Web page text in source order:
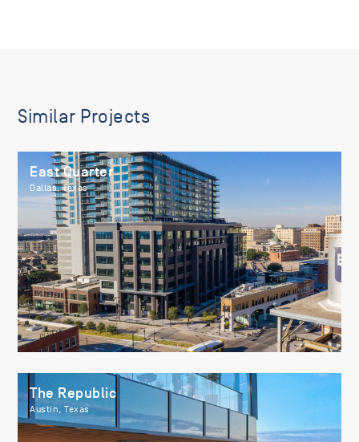
Similar Projects
East Quarter
Dallas, Texas
The Republic
Austin, Texas